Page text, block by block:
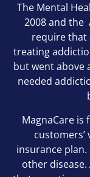
The Mental
2008 and the
require that
treating
but went above
needed
MagnaCare is
insurance
other